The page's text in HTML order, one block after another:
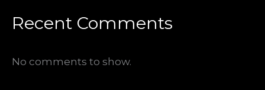
Recent Comments
No comments to show.